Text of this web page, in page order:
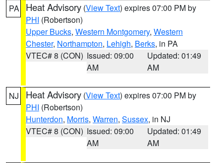
PA Heat Advisory (View Text) expires 07:00 PM by
PHI (Robertson)
Upper Bucks, Western Montgomery, Western
Chester, Northampton, Lehigh, Berks, in PA
VTEC# 8 (CON) Issued: 09:00
AM
Updated: 01:49
AM
NJ Heat Advisory (View Text) expires 07:00 PM by
PHI (Robertson)
Hunterdon, Morris, Warren, Sussex, in NJ
VTEC# 8 (CON) Issued: 09:00
AM
Updated: 01:49
AM